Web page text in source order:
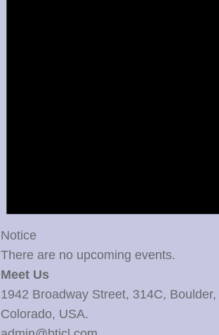
Notice
There are no upcoming events.
Meet Us
1942 Broadway Street, 314C, Boulder,
Colorado, USA.